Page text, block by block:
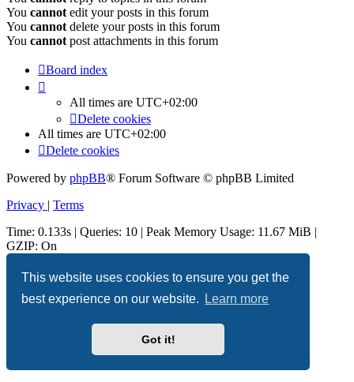
This website uses cookies to ensure you get the
best experience on our website.
Learn more
Got it!
You cannot edit your posts in this forum
You cannot delete your posts in this forum
You cannot post attachments in this forum
Board index
All times are UTC+02:00
Delete cookies
All times are UTC+02:00
Delete cookies
Powered by phpBB® Forum Software © phpBB Limited
Privacy | Terms
Time: 0.133s | Queries: 10 | Peak Memory Usage: 11.67 MiB |
GZIP: On